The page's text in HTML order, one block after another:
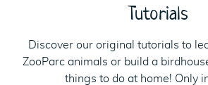
Tutorials
Discover our original tutorials to
ZooParc animals or build a
things to do at home! Only